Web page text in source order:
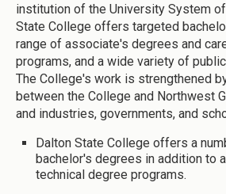
institution of the University System
State College offers targeted
range of associate's degrees and
programs, and a wide variety of
The College's work is strengthened
between the College and Northwest
and industries, governments, and
Dalton State College offers a
bachelor's degrees in addition to
technical degree programs.